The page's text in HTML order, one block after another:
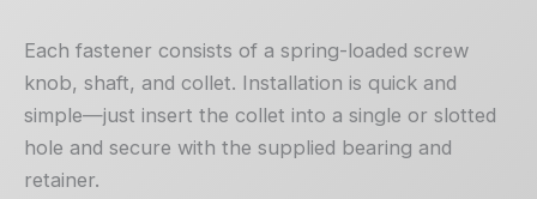
Each fastener consists of a spring-loaded screw
knob, shaft, and collet. Installation is quick and
simple—just insert the collet into a single or slotted
hole and secure with the supplied bearing and
retainer.